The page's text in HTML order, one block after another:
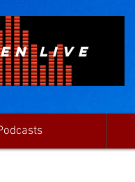
LIVE